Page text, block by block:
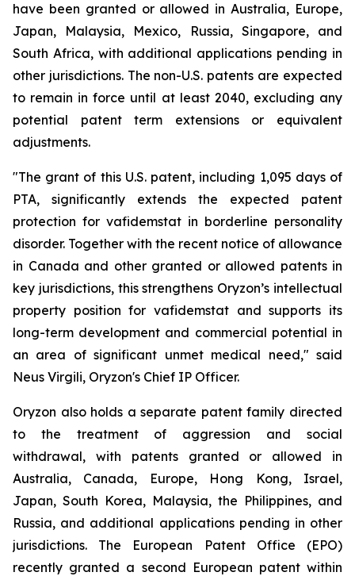
have been granted or allowed in Australia, Europe,
Japan, Malaysia, Mexico, Russia, Singapore, and
South Africa, with additional applications pending in
other jurisdictions. The non-U.S. patents are expected
to remain in force until at least 2040, excluding any
potential patent term extensions or equivalent
adjustments.
"The grant of this U.S. patent, including 1,095 days of
PTA, significantly extends the expected patent
protection for vafidemstat in borderline personality
disorder. Together with the recent notice of allowance
in Canada and other granted or allowed patents in
key jurisdictions, this strengthens Oryzon’s intellectual
property position for vafidemstat and supports its
long-term development and commercial potential in
an area of significant unmet medical need," said
Neus Virgili, Oryzon's Chief IP Officer.
Oryzon also holds a separate patent family directed
to the treatment of aggression and social
withdrawal, with patents granted or allowed in
Australia, Canada, Europe, Hong Kong, Israel,
Japan, South Korea, Malaysia, the Philippines, and
Russia, and additional applications pending in other
jurisdictions. The European Patent Office (EPO)
recently granted a second European patent within